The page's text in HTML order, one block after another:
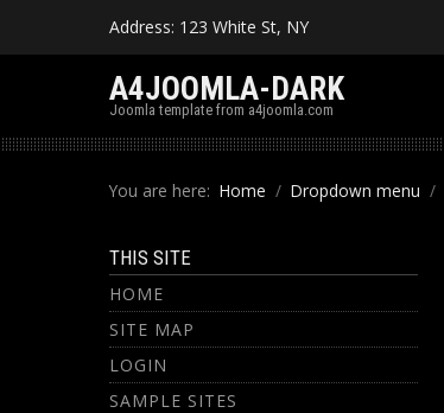
Address: 123 White St, NY
A4JOOMLA-DARK
Joomla template from a4joomla.com
You are here: Home Dropdown menu
THIS SITE
HOME
SITE MAP
LOGIN
SAMPLE SITES